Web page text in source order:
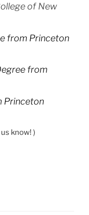
of New
from Princeton
from
Princeton
know! )